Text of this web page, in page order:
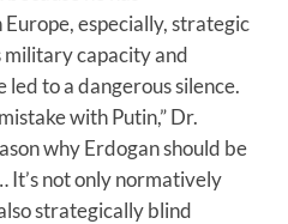
especially, strategic
military capacity and
to a dangerous silence.
with Putin,” Dr.
why Erdogan should be
not only normatively
strategically blind